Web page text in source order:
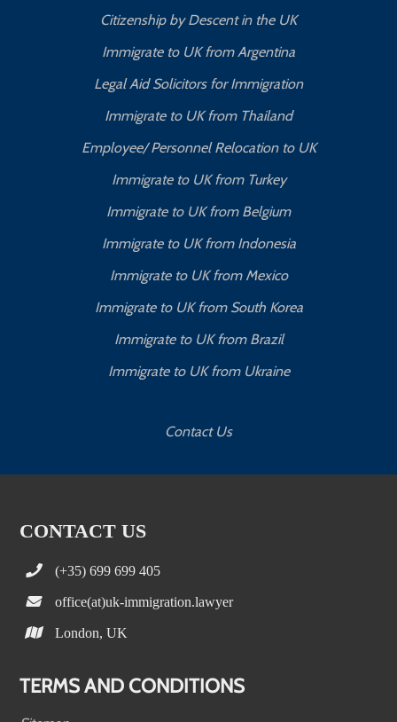
Citizenship by Descent in the UK
Immigrate to UK from Argentina
Legal Aid Solicitors for Immigration
Immigrate to UK from Thailand
Employee/ Personnel Relocation to UK
Immigrate to UK from Turkey
Immigrate to UK from Belgium
Immigrate to UK from Indonesia
Immigrate to UK from Mexico
Immigrate to UK from South Korea
Immigrate to UK from Brazil
Immigrate to UK from Ukraine
Contact Us
CONTACT US
(+35) 699 699 405
office(at)uk-immigration.lawyer
London, UK
TERMS AND CONDITIONS